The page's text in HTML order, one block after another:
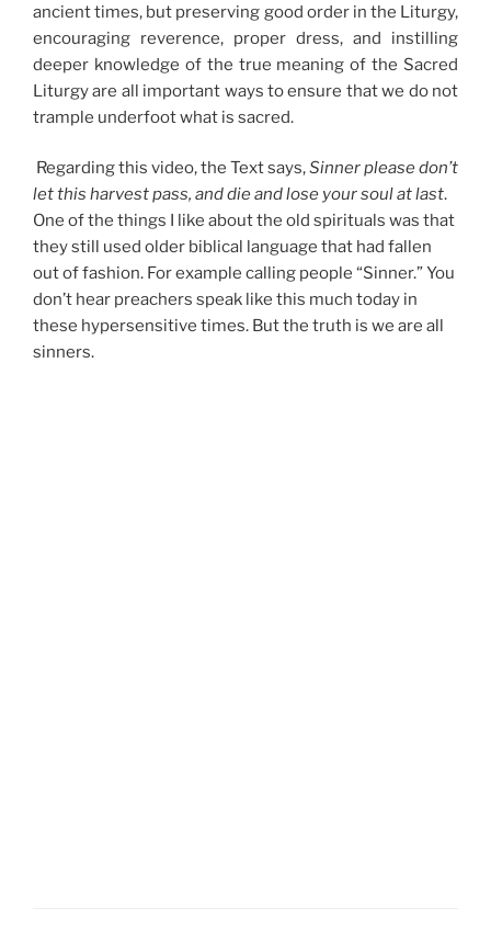
ancient times, but preserving good order in the Liturgy,
encouraging reverence, proper dress, and instilling
deeper knowledge of the true meaning of the Sacred
Liturgy are all important ways to ensure that we do not
trample underfoot what is sacred.
Regarding this video, the Text says,Sinner please don’t
let this harvest pass, and die and lose your soul at last.
One of the things I like about the old spirituals was that
they still used older biblical language that had fallen
out of fashion. For example calling people “Sinner.” You
don’t hear preachers speak like this much today in
these hypersensitive times. But the truth is we are all
sinners.